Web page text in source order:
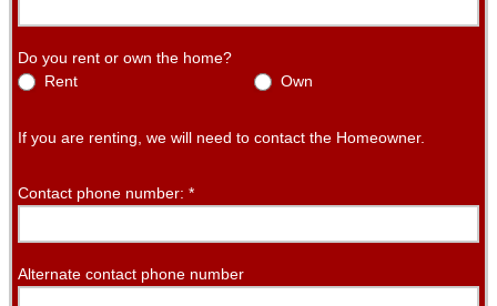
Do you rent or own the home?
Rent
Own
If you are renting, we will need to contact the Homeowner.
Contact phone number: *
Alternate contact phone number